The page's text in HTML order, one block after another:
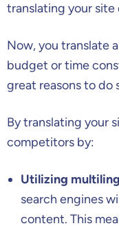
translating your
Now, you translate
budget or time
great reasons to do
By translating your
competitors by:
Utilizing
search engines
content. This